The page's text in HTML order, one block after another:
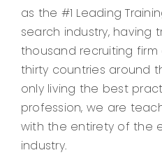
as the #1 Leading
search industry, having
thousand recruiting
thirty countries around
only living the best
profession, we are
with the entirety of the
industry.